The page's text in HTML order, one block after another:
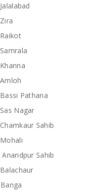
Pathana
Nagar
Sahib
Sahib